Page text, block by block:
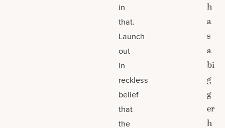
in
that.
Launch
out
in
reckless
belief
that
the
h
a
s
a
bi
g
g
er
h